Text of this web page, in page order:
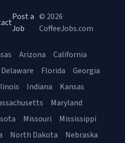
Post a
Job
© 2026
CoffeeJobs.com
Arizona
California
Delaware Florida
Georgia
Indiana
Kansas
Maryland
Missouri
Mississippi
North Dakota Nebraska